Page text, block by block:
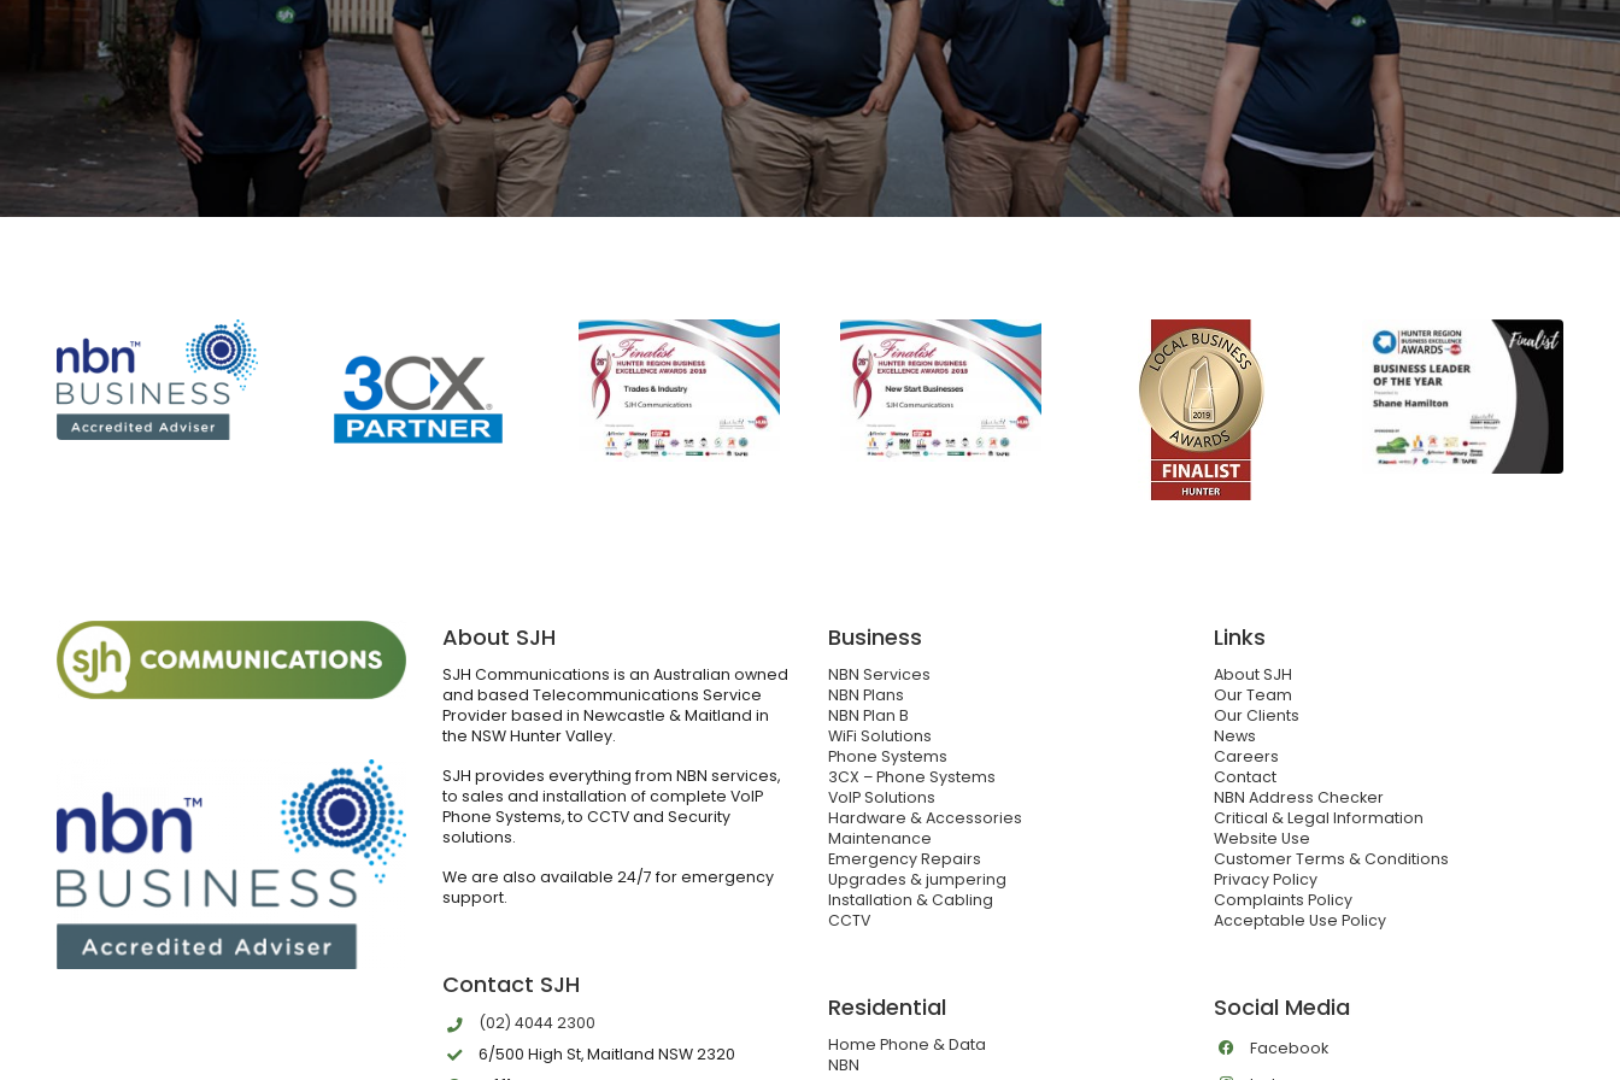
About SJH
SJH Communications is an Australian owned
and based Telecommunications Service
Provider based in Newcastle & Maitland in
the NSW Hunter Valley.
SJH provides everything from NBN services,
to sales and installation of complete VoIP
Phone Systems, to CCTV and Security
solutions.
We are also available 24/7 for emergency
support.
Contact SJH
(02) 4044 2300
6/500 High St, Maitland NSW 2320
Business
NBN Services
NBN Plans
NBN Plan B
WiFi Solutions
Phone Systems
3CX – Phone Systems
VoIP Solutions
Hardware & Accessories
Maintenance
Emergency Repairs
Upgrades & jumpering
Installation & Cabling
CCTV
Residential
Home Phone & Data
NBN
Links
About SJH
Our Team
Our Clients
News
Careers
Contact
NBN Address Checker
Critical & Legal Information
Website Use
Customer Terms & Conditions
Privacy Policy
Complaints Policy
Acceptable Use Policy
Social Media
Facebook